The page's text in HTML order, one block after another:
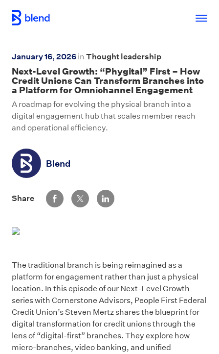
Skip to main content
January 16, 2026 in Thought leadership
Next-Level Growth: “Phygital” First – How
Credit Unions Can Transform Branches into
a Platform for Omnichannel Engagement
A roadmap for evolving the physical branch into a
digital engagement hub that scales member reach
and operational efficiency.
Blend
Share Share via Facebook
Share via Twitter
Share via LinkedIn
The traditional branch is being reimagined as a
platform for engagement rather than just a physical
location. In this episode of our Next-Level Growth
series with Cornerstone Advisors, People First Federal
Credit Union’s Steven Mertz shares the blueprint for
digital transformation for credit unions through the
lens of “digital-first” branches. They explore how
micro-branches, video banking, and unified